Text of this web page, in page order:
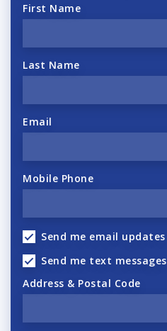
First Name
Last Name
Email
Mobile Phone
Send me email updates
Send me text messages
Address & Postal Code